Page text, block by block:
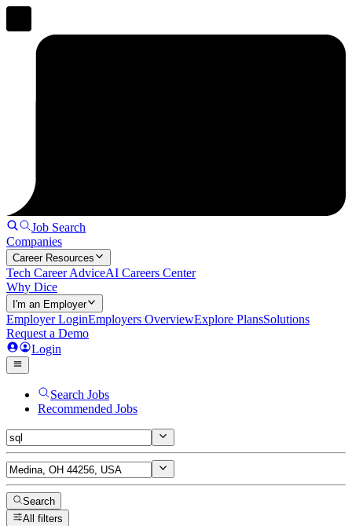
Job Search
Companies
Career Resources
Tech Career AdviceAI Careers Center
Why Dice
I'm an Employer
Employer LoginEmployers OverviewExplore PlansSolutions
Request a Demo
Login
Search Jobs
Recommended Jobs
Search
All filters